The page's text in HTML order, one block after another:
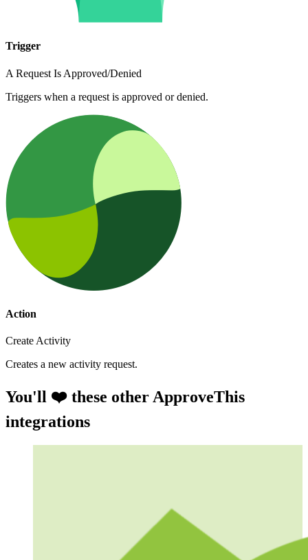
Trigger
A Request Is Approved/Denied
Triggers when a request is approved or denied.
Action
Create Activity
Creates a new activity request.
You'll ❤️ these other ApproveThis
integrations